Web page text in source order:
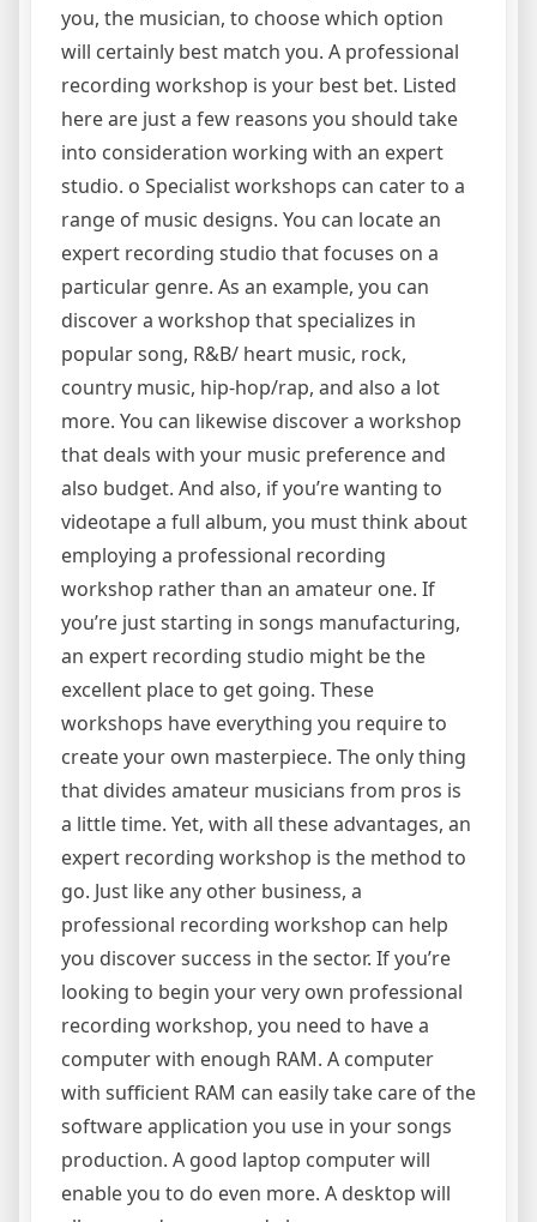
you, the musician, to choose which option
will certainly best match you. A professional
recording workshop is your best bet. Listed
here are just a few reasons you should take
into consideration working with an expert
studio. o Specialist workshops can cater to a
range of music designs. You can locate an
expert recording studio that focuses on a
particular genre. As an example, you can
discover a workshop that specializes in
popular song, R&B/ heart music, rock,
country music, hip-hop/rap, and also a lot
more. You can likewise discover a workshop
that deals with your music preference and
also budget. And also, if you’re wanting to
videotape a full album, you must think about
employing a professional recording
workshop rather than an amateur one. If
you’re just starting in songs manufacturing,
an expert recording studio might be the
excellent place to get going. These
workshops have everything you require to
create your own masterpiece. The only thing
that divides amateur musicians from pros is
a little time. Yet, with all these advantages, an
expert recording workshop is the method to
go. Just like any other business, a
professional recording workshop can help
you discover success in the sector. If you’re
looking to begin your very own professional
recording workshop, you need to have a
computer with enough RAM. A computer
with sufficient RAM can easily take care of the
software application you use in your songs
production. A good laptop computer will
enable you to do even more. A desktop will